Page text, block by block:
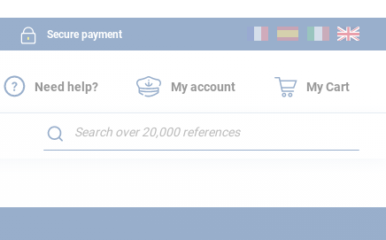
Secure payment
to
Need help? My account My Cart
Search